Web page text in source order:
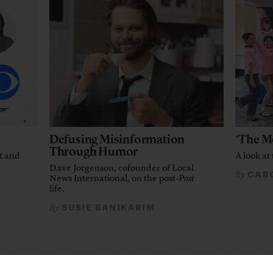
and
Defusing Misinformation
Through Humor
Dave Jorgenson, cofounder of Local
News International, on the post-Post
life.
BySUSIE BANIKARIM
‘The
A look at
By